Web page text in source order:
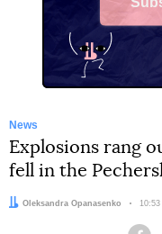
News
Explosions rang
fell in the
Author:
Oleksandra Opanasenko Date: